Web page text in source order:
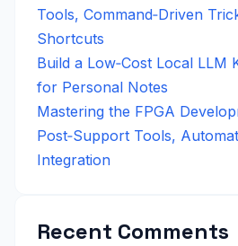
Tools, Command‑Driven
Shortcuts
Build a Low‑Cost Local LLM
for Personal Notes
Mastering the FPGA
Post‑Support Tools,
Integration
Recent Comments